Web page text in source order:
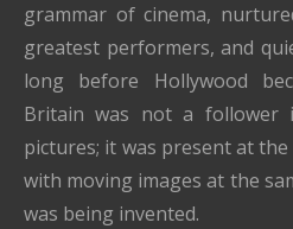
grammar of cinema,
greatest performers, and
long before Hollywood
Britain was not a
pictures; it was present at
with moving images at the
was being invented.